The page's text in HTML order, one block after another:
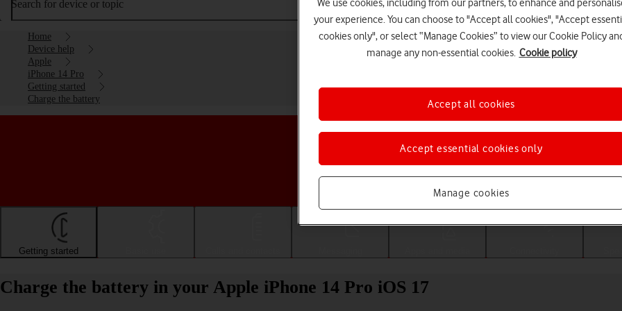
Search for device or topic
Home
Device help
Apple
iPhone 14 Pro
Getting started
Charge the battery
Choose a help topic
Getting started
Charge the battery in your Apple iPhone 14 Pro iOS 17
We use cookies, including from our partners, to enhance and
your experience. You can choose to "Accept all cookies", "Accept
cookies only", or select “Manage Cookies” to view our Cookie Policy
manage any non-essential cookies. Cookie policy
Manage cookies
Accept essential cookies only
Accept all cookies